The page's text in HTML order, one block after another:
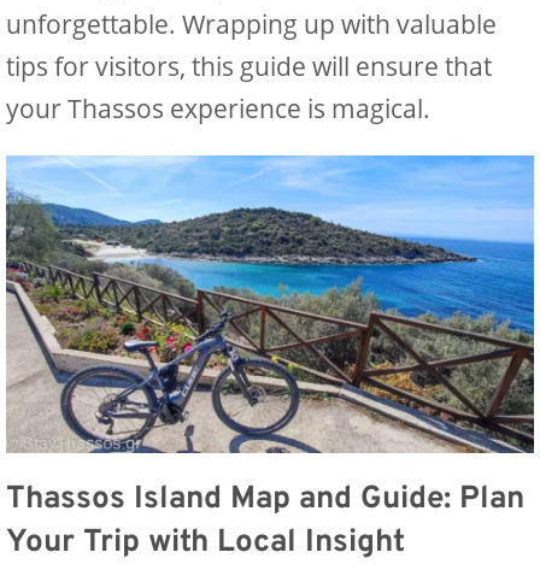
unforgettable. Wrapping up with valuable
tips for visitors, this guide will ensure that
your Thassos experience is magical.
Thassos Island Map and Guide: Plan
Your Trip with Local Insight